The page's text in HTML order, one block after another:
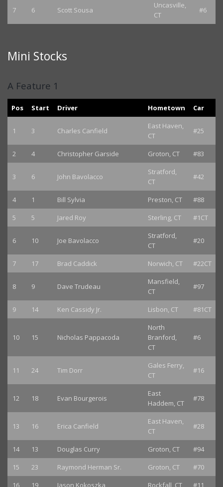
7 6 Scott Sousa
Uncasville,
CT
#6
Mini Stocks
A Feature 1
Pos Start Driver Hometown Car
1 3 Charles Canfield
East Haven,
CT
#25
2 4 Christopher Garside Groton, CT #83
3 6 John Bavolacco
Stratford,
CT
#42
4 1 Bill Sylvia Preston, CT
#88
5
5 Jared Roy Sterling, CT #1CT
6 10 Joe Bavolacco
Stratford,
CT
#20
7 17 Brad Caddick Norwich, CT #22CT
8 9 Dave Trudeau
Mansfield,
CT
#97
9 14 Ken Cassidy Jr. Lisbon, CT #81CT
10 15 Nicholas Pappacoda
North
Branford,
CT
#6
11 24 Tim Dorr
Gales Ferry,
CT
#16
12 18 Evan Bourgerois
East
Haddem, CT
#78
13 16 Erica Canfield
East Haven,
CT
#28
14 13 Douglas Curry Groton, CT
#94
15
23 Raymond Herman Sr. Groton, CT
#70
16
19 Jason Kokoszka Rockfall, CT #11